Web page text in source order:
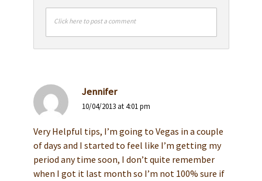
Click here to post a comment
Jennifer
10/04/2013 at 4:01 pm
Very Helpful tips, I’m going to Vegas in a couple
of days and I started to feel like I’m getting my
period any time soon, I don’t quite remember
when I got it last month so I’m not 100% sure if